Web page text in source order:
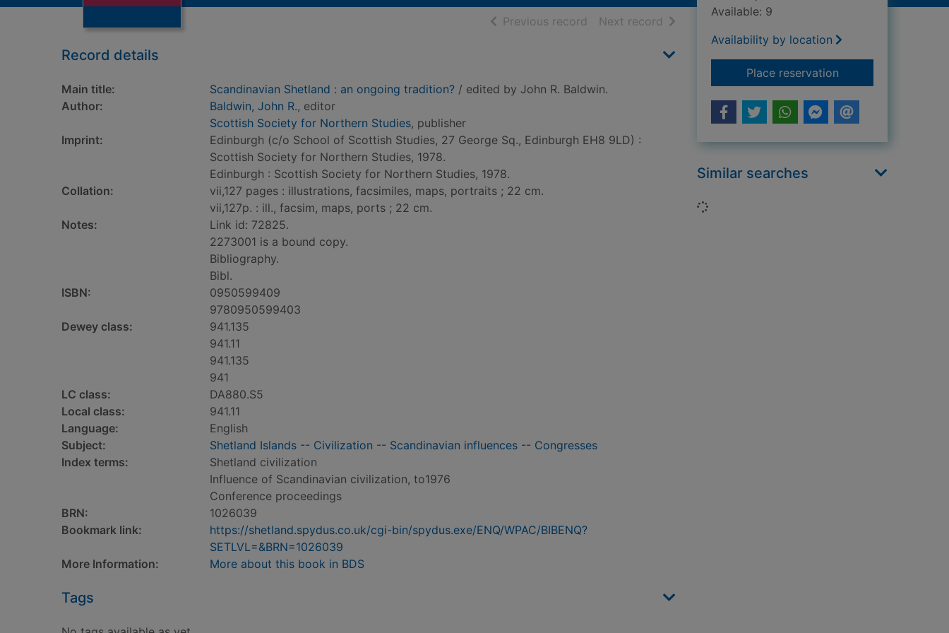
Previous record of search results
Next record of search results
Record details
Main title: Scandinavian Shetland : an ongoing tradition? / edited by John R. Baldwin.
Author:
Baldwin, John R., editor
Scottish Society for Northern Studies, publisher
Imprint:
Edinburgh (c/o School of Scottish Studies, 27 George Sq., Edinburgh EH8 9LD) :
Scottish Society for Northern Studies, 1978.
Edinburgh : Scottish Society for Northern Studies, 1978.
Collation:
vii,127 pages : illustrations, facsimiles, maps, portraits ; 22 cm.
vii,127p. : ill., facsim, maps, ports ; 22 cm.
Notes:
Link id: 72825.
2273001 is a bound copy.
Bibliography.
Bibl.
ISBN:
0950599409
9780950599403
Dewey class:
941.135
941.11
941.135
941
LC class:
DA880.S5
Local class:
941.11
Language:
English
Subject:
Shetland Islands -- Civilization -- Scandinavian influences -- Congresses
Index terms:
Shetland civilization
Influence of Scandinavian civilization, to1976
Conference proceedings
BRN:
1026039
Bookmark link:
https://shetland.spydus.co.uk/cgi-bin/spydus.exe/ENQ/WPAC/BIBENQ?
SETLVL=&BRN=1026039
More Information:
More about this book in BDS
Tags
Available: 9
Availability by location
Place reservationfor Scandinavian
Similar searches
Loading...